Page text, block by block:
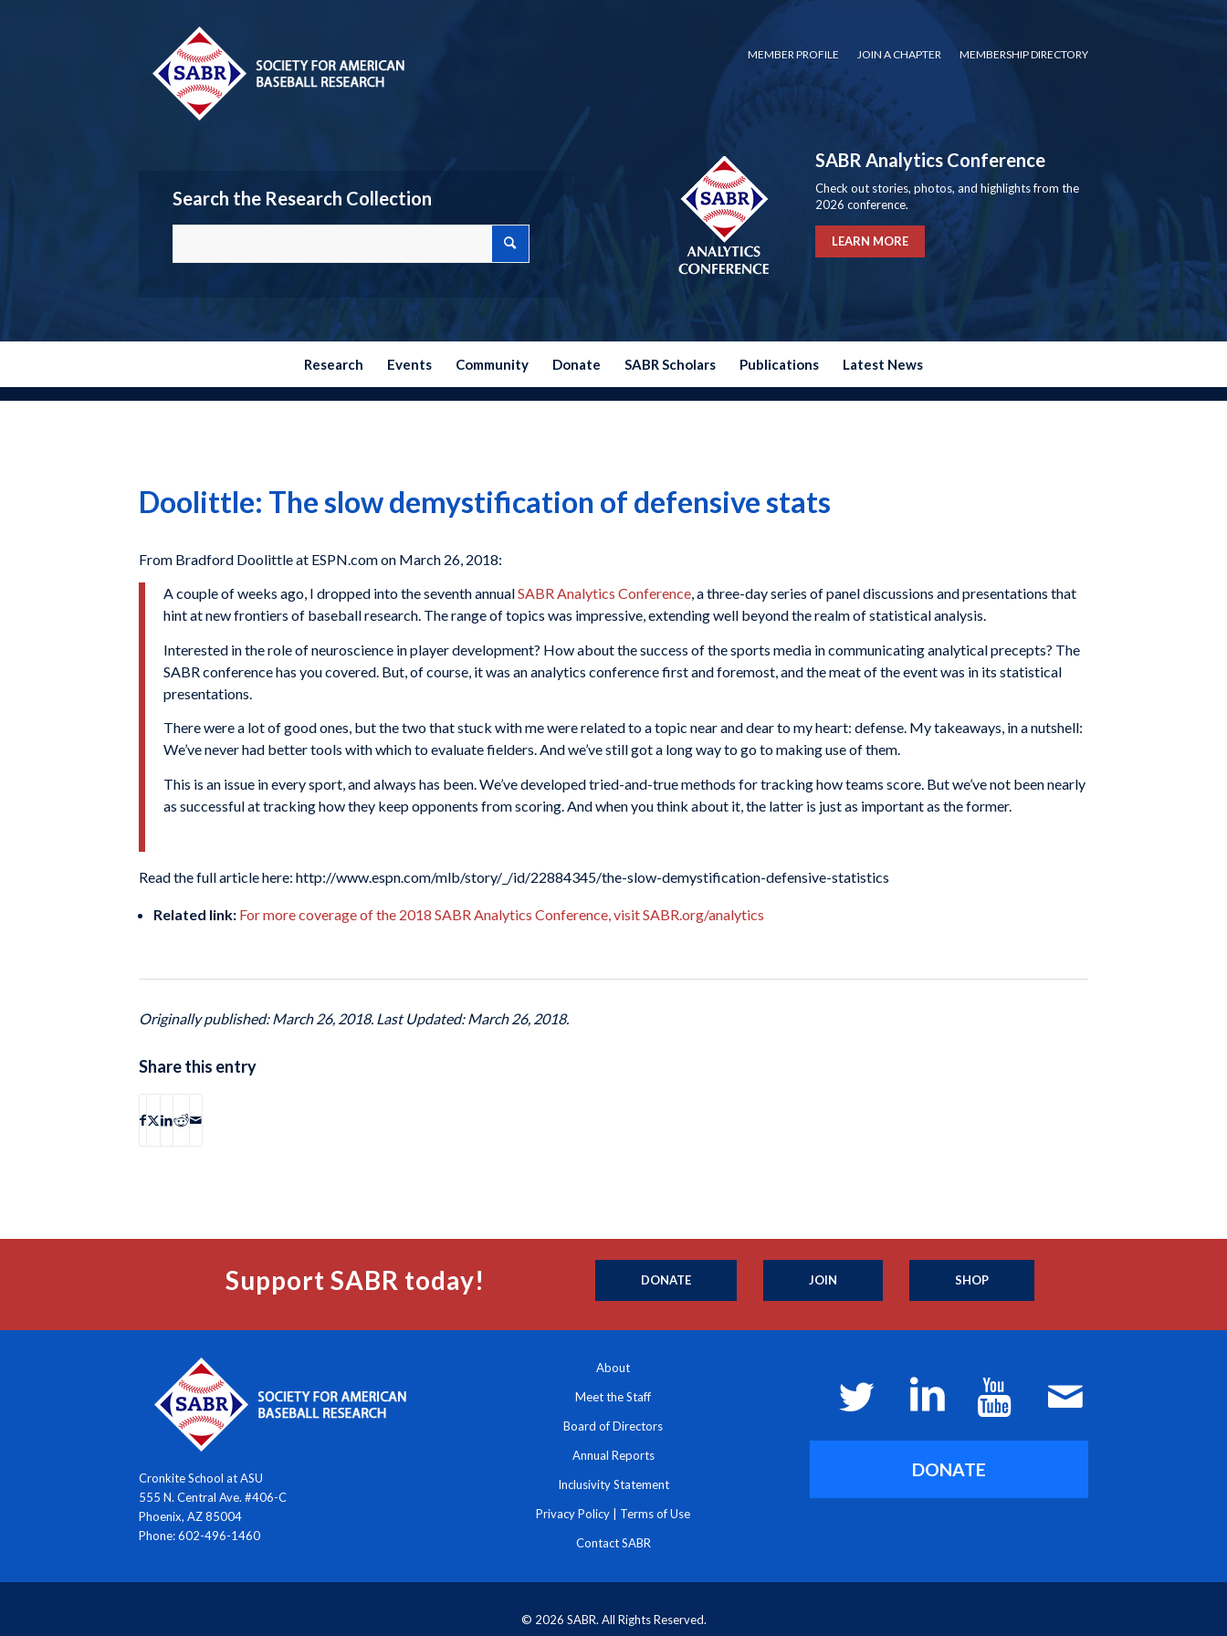
MEMBER PROFILE JOIN A CHAPTER MEMBERSHIP DIRECTORY
Search the Research Collection
SABR Analytics Conference
Check out stories, photos, and highlights from the
2026 conference.
LEARN MORE
Research Events Community Donate SABR Scholars Publications Latest News
Doolittle: The slow demystification of defensive stats
From Bradford Doolittle at ESPN.com on March 26, 2018:
A couple of weeks ago, I dropped into the seventh annualSABR Analytics Conference, a three-day series of panel discussions and presentations that
hint at new frontiers of baseball research. The range of topics was impressive, extending well beyond the realm of statistical analysis.
Interested in the role of neuroscience in player development? How about the success of the sports media in communicating analytical precepts? The
SABR conference has you covered. But, of course, it was an analytics conference first and foremost, and the meat of the event was in its statistical
presentations.
There were a lot of good ones, but the two that stuck with me were related to a topic near and dear to my heart: defense. My takeaways, in a nutshell:
We’ve never had better tools with which to evaluate fielders. And we’ve still got a long way to go to making use of them.
This is an issue in every sport, and always has been. We’ve developed tried-and-true methods for tracking how teams score. But we’ve not been nearly
as successful at tracking how they keep opponents from scoring. And when you think about it, the latter is just as important as the former.
Read the full article here: http://www.espn.com/mlb/story/_/id/22884345/the-slow-demystification-defensive-statistics
Related link: For more coverage of the 2018 SABR Analytics Conference, visit SABR.org/analytics
Originally published: March 26, 2018. Last Updated: March 26, 2018.
Share this entry
Support SABR today! DONATE JOIN SHOP
Cronkite School at ASU
555 N. Central Ave. #406-C
Phoenix, AZ 85004
Phone: 602-496-1460
About
Meet the Staff
Board of Directors
Annual Reports
Inclusivity Statement
Privacy Policy Terms of Use
Contact SABR
DONATE
© 2026 SABR. All Rights Reserved.